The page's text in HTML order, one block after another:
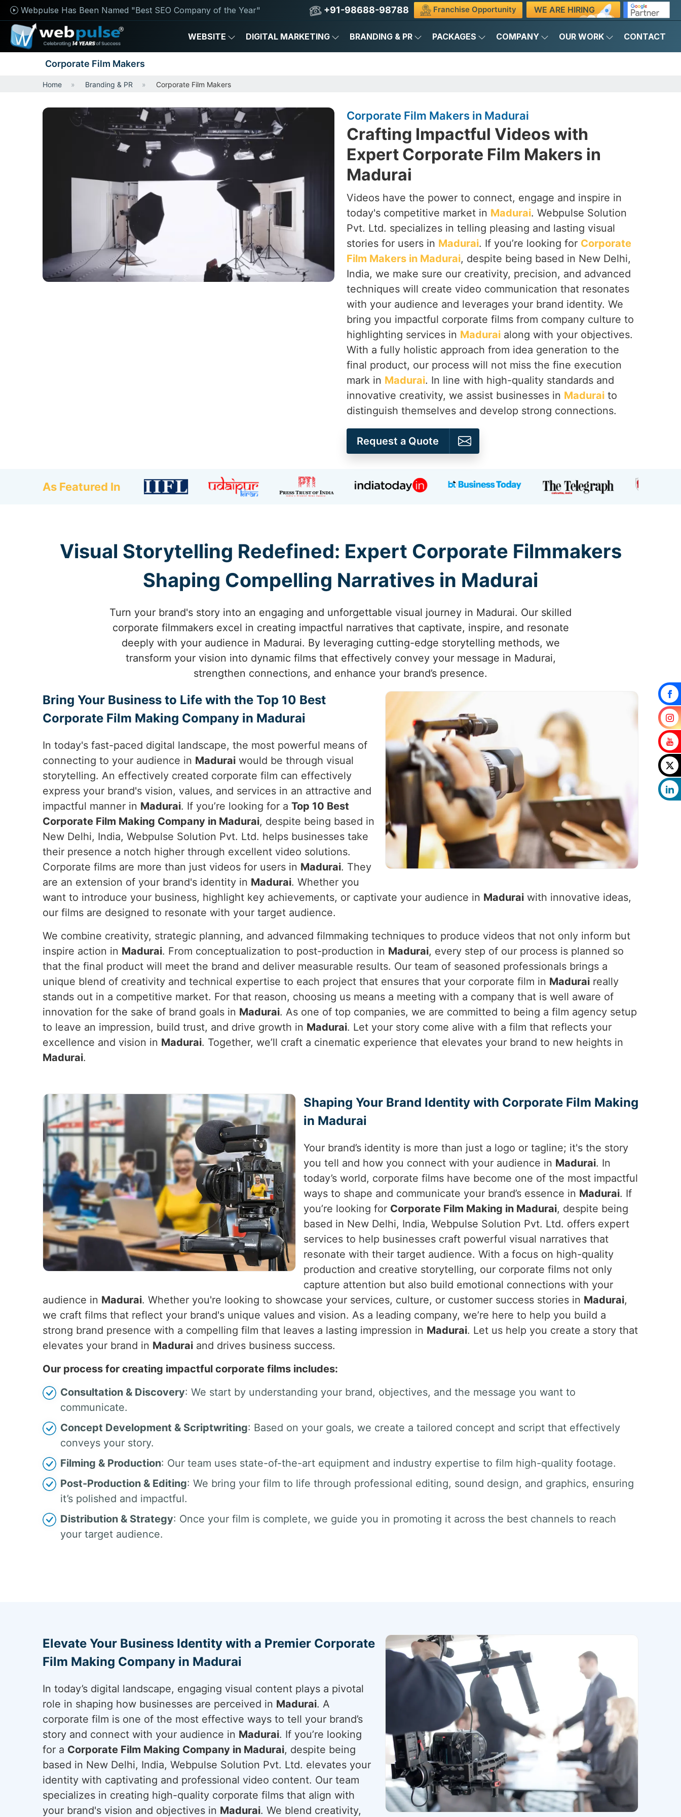
Webpulse Has Been Named "Best SEO Company of the Year" +91-98688-98788 Franchise Opportunity WE ARE HIRING
WEBSITE DIGITAL MARKETING BRANDING & PR PACKAGES COMPANY OUR WORK CONTACT
Corporate Film Makers
Home Branding & PR Corporate Film Makers
Corporate Film Makers in Madurai
Crafting Impactful Videos with
Expert Corporate Film Makers in
Madurai
Videos have the power to connect, engage and inspire in
today's competitive market in Madurai. Webpulse Solution
Pvt. Ltd. specializes in telling pleasing and lasting visual
stories for users in Madurai. If you’re looking for Corporate
Film Makers in Madurai, despite being based in New Delhi,
India, we make sure our creativity, precision, and advanced
techniques will create video communication that resonates
with your audience and leverages your brand identity. We
bring you impactful corporate films from company culture to
highlighting services in Madurai along with your objectives.
With a fully holistic approach from idea generation to the
final product, our process will not miss the fine execution
mark in Madurai. In line with high-quality standards and
innovative creativity, we assist businesses in Madurai to
distinguish themselves and develop strong connections.
Request a Quote
As Featured In
Visual Storytelling Redefined: Expert Corporate Filmmakers
Shaping Compelling Narratives in Madurai
Turn your brand's story into an engaging and unforgettable visual journey in Madurai. Our skilled
corporate filmmakers excel in creating impactful narratives that captivate, inspire, and resonate
deeply with your audience in Madurai. By leveraging cutting-edge storytelling methods, we
transform your vision into dynamic films that effectively convey your message in Madurai,
strengthen connections, and enhance your brand’s presence.
Bring Your Business to Life with the Top 10 Best
Corporate Film Making Company in Madurai
In today's fast-paced digital landscape, the most powerful means of
connecting to your audience in Madurai would be through visual
storytelling. An effectively created corporate film can effectively
express your brand's vision, values, and services in an attractive and
impactful manner in Madurai. If you’re looking for a Top 10 Best
Corporate Film Making Company in Madurai, despite being based in
New Delhi, India, Webpulse Solution Pvt. Ltd. helps businesses take
their presence a notch higher through excellent video solutions.
Corporate films are more than just videos for users in Madurai. They
are an extension of your brand's identity in Madurai. Whether you
want to introduce your business, highlight key achievements, or captivate your audience in Madurai with innovative ideas,
our films are designed to resonate with your target audience.
We combine creativity, strategic planning, and advanced filmmaking techniques to produce videos that not only inform but
inspire action in Madurai. From conceptualization to post-production in Madurai, every step of our process is planned so
that the final product will meet the brand and deliver measurable results. Our team of seasoned professionals brings a
unique blend of creativity and technical expertise to each project that ensures that your corporate film in Madurai really
stands out in a competitive market. For that reason, choosing us means a meeting with a company that is well aware of
innovation for the sake of brand goals in Madurai. As one of top companies, we are committed to being a film agency setup
to leave an impression, build trust, and drive growth in Madurai. Let your story come alive with a film that reflects your
excellence and vision in Madurai. Together, we’ll craft a cinematic experience that elevates your brand to new heights in
Madurai.
Shaping Your Brand Identity with Corporate Film Making
in Madurai
Your brand’s identity is more than just a logo or tagline; it's the story
you tell and how you connect with your audience in Madurai. In
today’s world, corporate films have become one of the most impactful
ways to shape and communicate your brand’s essence in Madurai. If
you’re looking for Corporate Film Making in Madurai, despite being
based in New Delhi, India, Webpulse Solution Pvt. Ltd. offers expert
services to help businesses craft powerful visual narratives that
resonate with their target audience. With a focus on high-quality
production and creative storytelling, our corporate films not only
capture attention but also build emotional connections with your
audience in Madurai. Whether you're looking to showcase your services, culture, or customer success stories in Madurai,
we craft films that reflect your brand's unique values and vision. As a leading company, we’re here to help you build a
strong brand presence with a compelling film that leaves a lasting impression in Madurai. Let us help you create a story that
elevates your brand in Madurai and drives business success.
Our process for creating impactful corporate films includes:
Consultation & Discovery: We start by understanding your brand, objectives, and the message you want to
communicate.
Concept Development & Scriptwriting: Based on your goals, we create a tailored concept and script that effectively
conveys your story.
Filming & Production: Our team uses state-of-the-art equipment and industry expertise to film high-quality footage.
Post-Production & Editing: We bring your film to life through professional editing, sound design, and graphics, ensuring
it’s polished and impactful.
Distribution & Strategy: Once your film is complete, we guide you in promoting it across the best channels to reach
your target audience.
Elevate Your Business Identity with a Premier Corporate
Film Making Company in Madurai
In today’s digital landscape, engaging visual content plays a pivotal
role in shaping how businesses are perceived in Madurai. A
corporate film is one of the most effective ways to tell your brand’s
story and connect with your audience in Madurai. If you’re looking
for a Corporate Film Making Company in Madurai, despite being
based in New Delhi, India, Webpulse Solution Pvt. Ltd. elevates your
identity with captivating and professional video content. Our team
specializes in creating high-quality corporate films that align with
your brand's vision and objectives in Madurai. We blend creativity,